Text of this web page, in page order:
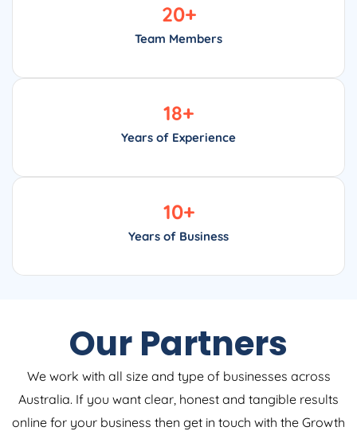
Team Members
20+
Years of Experience
18+
Years of Business
10+
Our Partners
We work with all size and type of businesses across
Australia. If you want clear, honest and tangible results
online for your business then get in touch with the Growth